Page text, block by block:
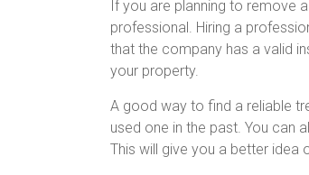
If you are planning to remove
professional. Hiring a
that the company has a valid
your property.
A good way to find a reliable
used one in the past. You can
This will give you a better idea